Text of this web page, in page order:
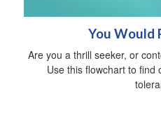
You Would
Are you a thrill seeker, or
Use this flowchart to